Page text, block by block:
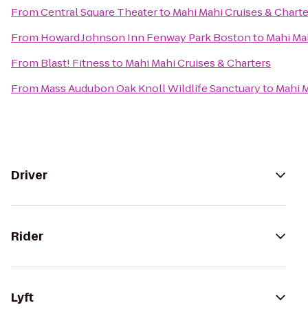
FromCentral Square Theaterto Mahi Mahi Cruises &
From Howard Johnson Inn Fenway Park Bostonto Mahi
From Blast! Fitnessto Mahi Mahi Cruises & Charters
From Mass Audubon Oak Knoll Wildlife Sanctuaryto Mahi
Driver
Rider
Lyft